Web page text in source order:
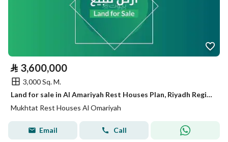
⃁ 3,600,000
3,000 Sq. M.
Land for sale in Al Amariyah Rest Houses Plan, Riyadh Region.
Mukhtat Rest Houses Al Omariyah
Email Call